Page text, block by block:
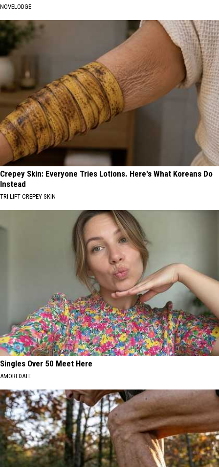
NOVELODGE
Crepey Skin: Everyone Tries Lotions. Here's What Koreans Do
Instead
TRI LIFT CREPEY SKIN
Singles Over 50 Meet Here
AMOREDATE